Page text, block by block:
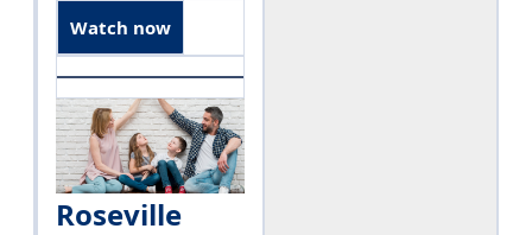
Watch now
Roseville